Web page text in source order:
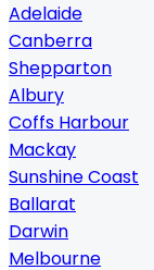
Adelaide
Canberra
Shepparton
Albury
Coffs Harbour
Mackay
Sunshine Coast
Ballarat
Darwin
Melbourne